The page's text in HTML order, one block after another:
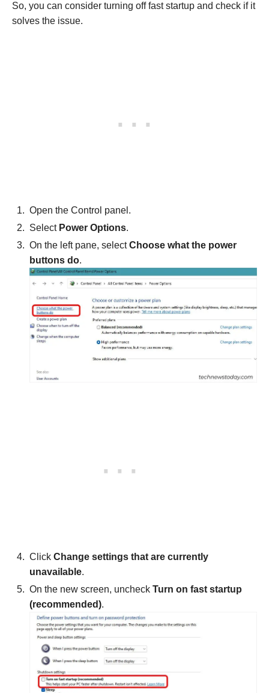
So, you can consider turning off fast startup and check if it
solves the issue.
Open the Control panel.
Select Power Options.
On the left pane, selectChoose what the power
buttons do.
Click Change settings that are currently
unavailable.
On the new screen, uncheck Turn on fast startup
(recommended).